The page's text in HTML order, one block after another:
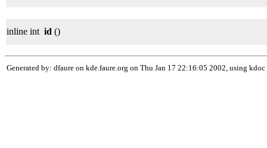
inline int id ()
Generated by: dfaure on kde.faure.org on Thu Jan 17 22:16:05 2002, using kdoc